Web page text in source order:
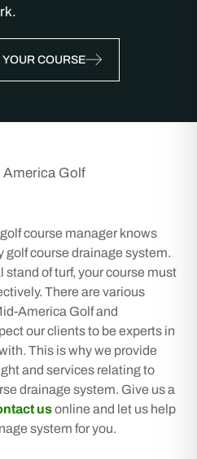
COURSE
America Golf
course manager knows
golf course drainage system.
stand of turf, your course must
There are various
America Golf and
our clients to be experts in
This is why we provide
and services relating to
drainage system. Give us a
usonline and let us help
system for you.